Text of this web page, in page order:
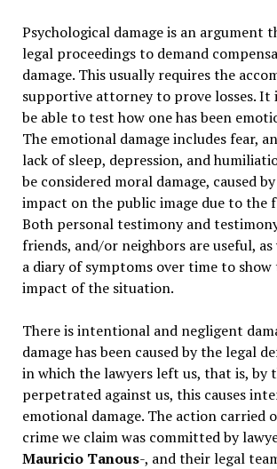
Psychological damage is an argument
legal proceedings to demand
damage. This usually requires the
supportive attorney to prove losses.
be able to test how one has been
The emotional damage includes fear,
lack of sleep, depression, and
be considered moral damage, caused
impact on the public image due to the
Both personal testimony and
friends, and/or neighbors are useful,
a diary of symptoms over time to
impact of the situation.
There is intentional and negligent
damage has been caused by the legal
in which the lawyers left us, that is, by
perpetrated against us, this causes
emotional damage. The action carried
crime we claim was committed by
Mauricio Tanous-, and their legal